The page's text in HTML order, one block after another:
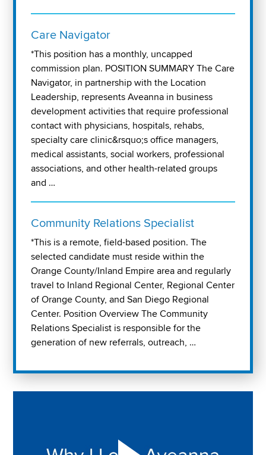
Care Navigator
*This position has a monthly, uncapped
commission plan. POSITION SUMMARY The Care
Navigator, in partnership with the Location
Leadership, represents Aveanna in business
development activities that require professional
contact with physicians, hospitals, rehabs,
specialty care clinic&rsquo;s office managers,
medical assistants, social workers, professional
associations, and other health-related groups
and …
Community Relations Specialist
*This is a remote, field-based position. The
selected candidate must reside within the
Orange County/Inland Empire area and regularly
travel to Inland Regional Center, Regional Center
of Orange County, and San Diego Regional
Center. Position Overview The Community
Relations Specialist is responsible for the
generation of new referrals, outreach, …